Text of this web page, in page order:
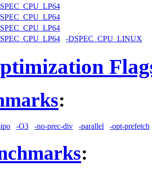
-DSPEC_CPU_LINUX
:
-O3 -no-prec-div -parallel -opt-prefetch
: